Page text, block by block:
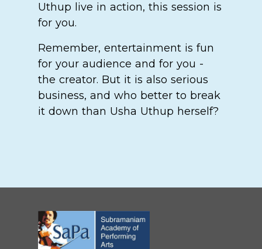
Uthup live in action, this session is
for you.
Remember, entertainment is fun
for your audience and for you -
the creator. But it is also serious
business, and who better to break
it down than Usha Uthup herself?